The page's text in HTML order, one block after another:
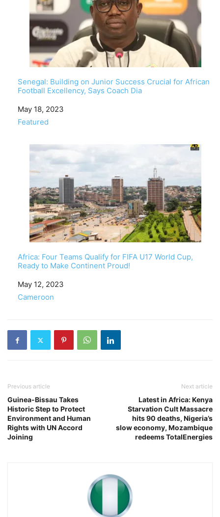
Senegal: Building on Junior Success Crucial for African
Football Excellency, Says Coach Dia
Date
May 18, 2023
In relation to
Featured
Africa: Four Teams Qualify for FIFA U17 World Cup,
Ready to Make Continent Proud!
Date
May 12, 2023
In relation to
Cameroon
Previous article
Guinea-Bissau Takes
Historic Step to Protect
Environment and Human
Rights with UN Accord
Joining
Next article
Latest in Africa: Kenya
Starvation Cult Massacre
hits 90 deaths, Nigeria’s
slow economy, Mozambique
redeems TotalEnergies